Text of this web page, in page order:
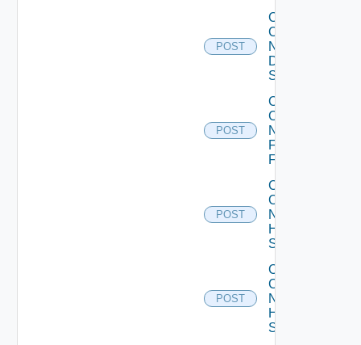
POST
Collect
Config
Now
Dell
Switch
POST
Collect
Config
Now
Fortinet
Firewall
POST
Collect
Config
Now
HPE
Switch
POST
Collect
Config
Now
Huawei
Switch